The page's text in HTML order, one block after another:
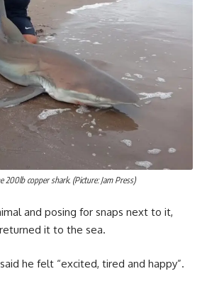
200lb copper shark. (Picture: Jam Press)
and posing for snaps next to it,
it to the sea.
he felt “excited, tired and happy”.